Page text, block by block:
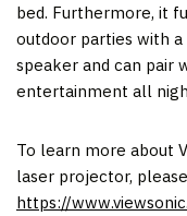
bed. Furthermore, it
outdoor parties with
speaker and can pair
entertainment all
To learn more about
laser projector,
https://